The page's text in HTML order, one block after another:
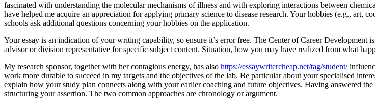
fascinated with understanding the molecular mechanisms of illness and with exploring interactions between
have helped me acquire an appreciation for applying primary science to disease research. Your hobbies (e.g.,
schools ask additional questions concerning your hobbies on the application.
Your essay is an indication of your writing capability, so ensure it’s error free. The Center of Career Development
advisor or division representative for specific subject content. Situation, how you may have realized from what
My research sponsor, together with her contagious energy, has also https://essaywritercheap.net/tag/student/
work more durable to succeed in my targets and the objectives of the lab. Be particular about your specialised
explain how your study plan connects along with your earlier coaching and future objectives. Having answered
structuring your assertion. The two common approaches are chronology or argument.